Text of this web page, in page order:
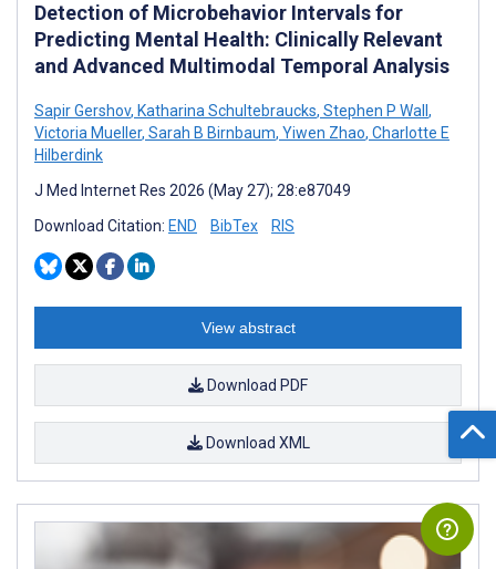
Detection of Microbehavior Intervals for
Predicting Mental Health: Clinically Relevant
and Advanced Multimodal Temporal Analysis
Sapir Gershov, Katharina Schultebraucks, Stephen P Wall ,
Victoria Mueller, Sarah B Birnbaum, Yiwen Zhao, Charlotte E
Hilberdink
J Med Internet Res 2026 (May 27); 28:e87049
Download Citation: END BibTex RIS
View abstract
Download PDF
Download XML